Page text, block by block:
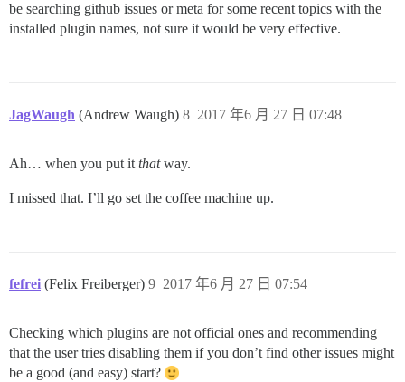
be searching github issues or meta for some recent topics with the
installed plugin names, not sure it would be very effective.
JagWaugh (Andrew Waugh) 2017 年6 月 27 日 07:48
8
Ah… when you put it thatway.
I missed that. I’ll go set the coffee machine up.
fefrei (Felix Freiberger) 2017 年6 月 27 日 07:54
9
Checking which plugins are not official ones and recommending
that the user tries disabling them if you don’t find other issues might
be a good (and easy) start?